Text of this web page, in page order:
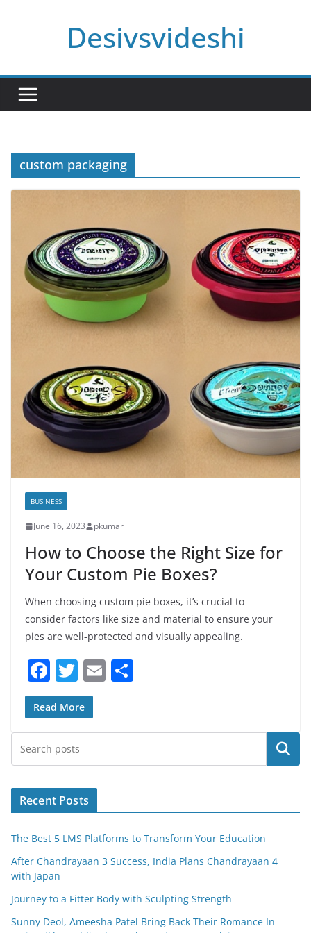
Desivsvideshi
custom packaging
BUSINESS
June 16, 2023 pkumar
How to Choose the Right Size for
Your Custom Pie Boxes?
When choosing custom pie boxes, it’s crucial to
consider factors like size and material to ensure your
pies are well-protected and visually appealing.
F
a
c
e
b
o
o
T
w
itt
er
E
l e
Read More
Search
Recent Posts
The Best 5 LMS Platforms to Transform Your Education
After Chandrayaan 3 Success, India Plans Chandrayaan 4
with Japan
Journey to a Fitter Body with Sculpting Strength
Sunny Deol, Ameesha Patel Bring Back Their Romance In